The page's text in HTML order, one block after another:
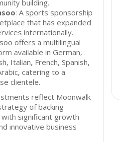
building.
: A sports sponsorship
that has expanded
internationally.
offers a multilingual
available in German,
Italian, French, Spanish,
catering to a
clientele.
reflect Moonwalk
of backing
with significant growth
innovative business